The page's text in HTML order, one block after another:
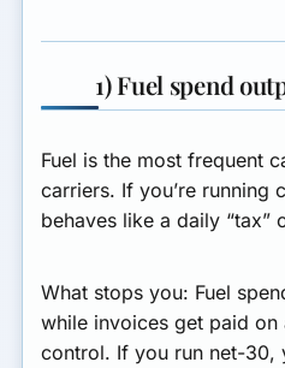
1) Fuel spend
Fuel is the most frequent
carriers. If you’re running
behaves like a daily “tax”
What stops you: Fuel
while invoices get paid on
control. If you run net-30,